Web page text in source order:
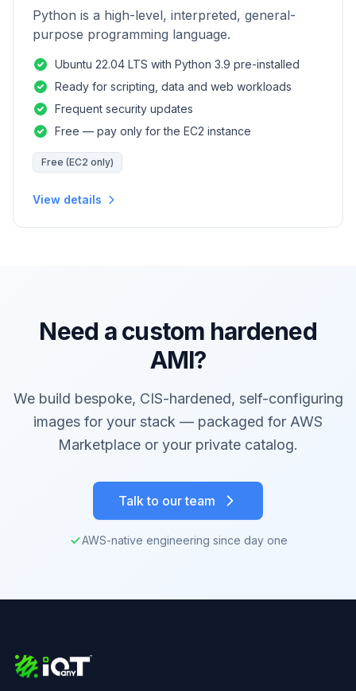
Python is a high-level, interpreted, general-
purpose programming language.
Ubuntu 22.04 LTS with Python 3.9 pre-installed
Ready for scripting, data and web workloads
Frequent security updates
Free — pay only for the EC2 instance
Free (EC2 only)
View details
Need a custom hardened
AMI?
We build bespoke, CIS-hardened, self-configuring
images for your stack — packaged for AWS
Marketplace or your private catalog.
Talk to our team
AWS-native engineering since day one